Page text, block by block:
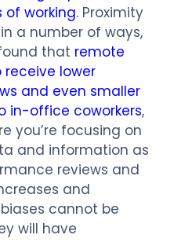
of working. Proximity
a number of ways,
that remote
lower
and even smaller
in-office coworkers,
you’re focusing on
and information as
reviews and
and
cannot be
will have